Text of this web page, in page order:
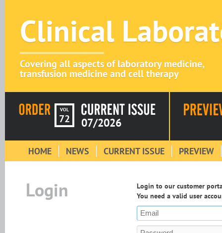
Clinical
Covering all aspects of laboratory medicine,
transfusion medicine and cell therapy
VOL
72 07/2026
HOME NEWS CURRENT ISSUE PREVIEW
Login
Login to our customer
You need a valid user